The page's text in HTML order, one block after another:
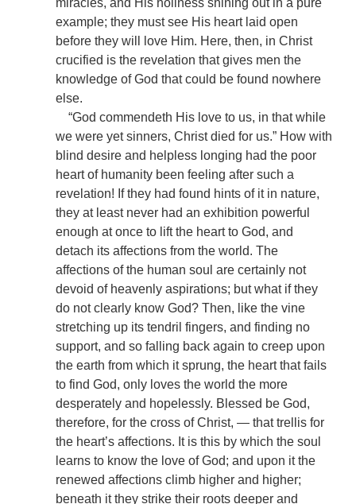
miracles, and His holiness shining out in a pure
example; they must see His heart laid open
before they will love Him. Here, then, in Christ
crucified is the revelation that gives men the
knowledge of God that could be found nowhere
else.
“God commendeth His love to us, in that while
we were yet sinners, Christ died for us.” How with
blind desire and helpless longing had the poor
heart of humanity been feeling after such a
revelation! If they had found hints of it in nature,
they at least never had an exhibition powerful
enough at once to lift the heart to God, and
detach its affections from the world. The
affections of the human soul are certainly not
devoid of heavenly aspirations; but what if they
do not clearly know God? Then, like the vine
stretching up its tendril fingers, and finding no
support, and so falling back again to creep upon
the earth from which it sprung, the heart that fails
to find God, only loves the world the more
desperately and hopelessly. Blessed be God,
therefore, for the cross of Christ, — that trellis for
the heart’s affections. It is this by which the soul
learns to know the love of God; and upon it the
renewed affections climb higher and higher;
beneath it they strike their roots deeper and